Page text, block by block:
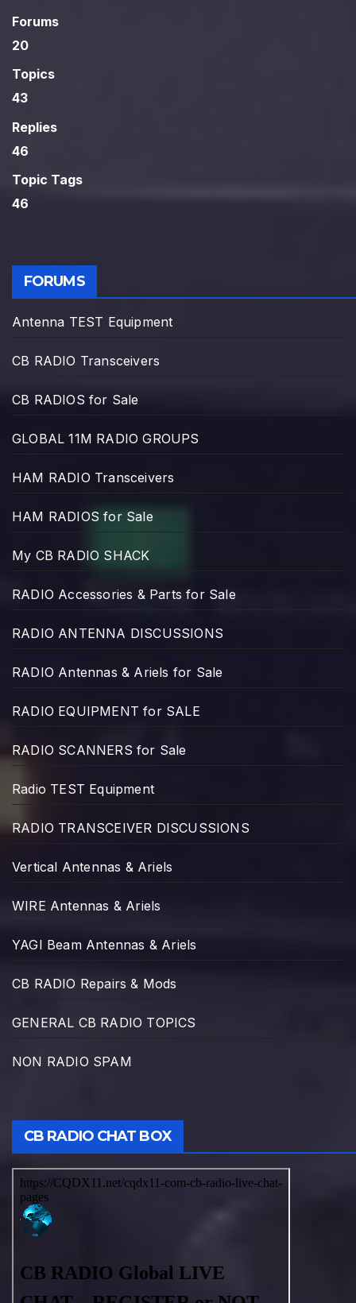
Forums
20
Topics
43
Replies
46
Topic Tags
46
FORUMS
Antenna TEST Equipment
CB RADIO Transceivers
CB RADIOS for Sale
GLOBAL 11M RADIO GROUPS
HAM RADIO Transceivers
HAM RADIOS for Sale
My CB RADIO SHACK
RADIO Accessories & Parts for Sale
RADIO ANTENNA DISCUSSIONS
RADIO Antennas & Ariels for Sale
RADIO EQUIPMENT for SALE
RADIO SCANNERS for Sale
Radio TEST Equipment
RADIO TRANSCEIVER DISCUSSIONS
Vertical Antennas & Ariels
WIRE Antennas & Ariels
YAGI Beam Antennas & Ariels
CB RADIO Repairs & Mods
GENERAL CB RADIO TOPICS
NON RADIO SPAM
CB RADIO CHAT BOX